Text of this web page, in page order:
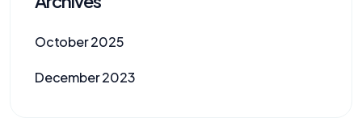
October 2025
December 2023